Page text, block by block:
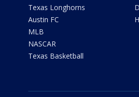
Texas Longhorns
Austin FC
MLB
NASCAR
Texas Basketball